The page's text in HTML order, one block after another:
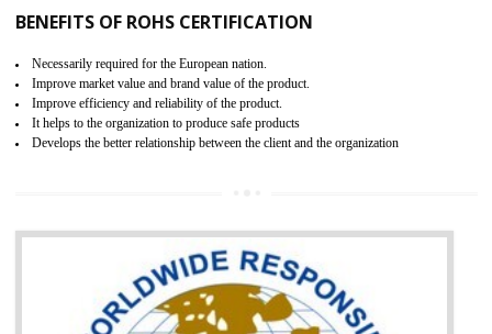
certification body. It is mandatory requirement for all industrial
Single shipment certificate is valid from one year and the
production Certificate is valid from one to three years.
BENEFITS OF GOST-R CERTIFICATION
the customer requirement.
It helps to improve brand image and market value of the organization.
Money saving and time saving process.
It helps to minimizes risk, defect products and damages.